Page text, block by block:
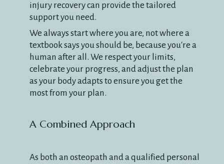
injury recovery can provide the tailored
support you need.
We always start where you are, not where a
textbook says you should be, because you're a
human after all. We respect your limits,
celebrate your progress, and adjust the plan
as your body adapts to ensure you get the
most from your plan.
A Combined Approach
As both an osteopath and a qualified personal